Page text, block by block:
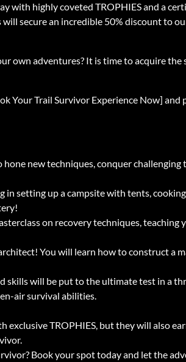
with highly coveted TROPHIES and a
secure an incredible 50% discount to
own adventures? It is time to acquire
Your Trail Survivor Experience Now]
new techniques, conquer
in setting up a campsite with tents,
on recovery techniques,
You will learn how to construct a
skills will be put to the ultimate test in a
air survival abilities.
exclusive TROPHIES, but they will also
Book your spot today and let the